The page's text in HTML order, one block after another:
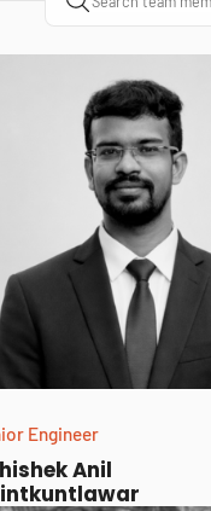
Engineer
Anil